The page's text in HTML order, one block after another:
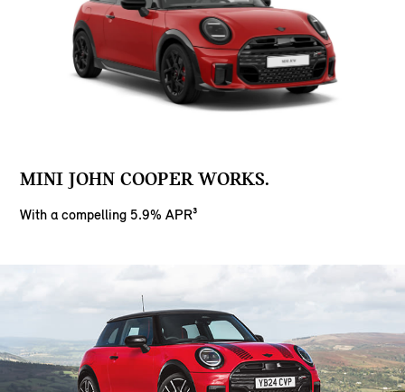
MINI JOHN COOPER WORKS.
With a compelling 5.9% APR³